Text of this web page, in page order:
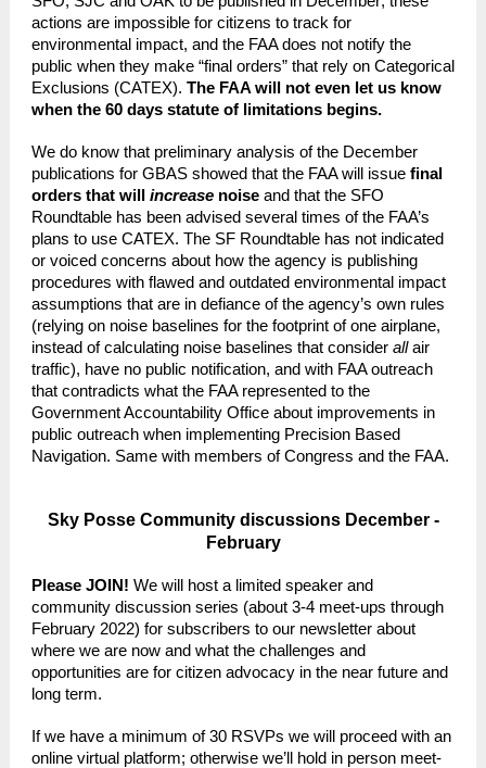
actions are impossible for citizens to track for
environmental impact, and the FAA does not notify the
public when they make “final orders” that rely on Categorical
Exclusions (CATEX). The FAA will not even let us know
when the 60 days statute of limitations begins.
We do know that preliminary analysis of the December
publications for GBAS showed that the FAA will issue final
orders that will increase noise and that the SFO
Roundtable has been advised several times of the FAA’s
plans to use CATEX. The SF Roundtable has not indicated
or voiced concerns about how the agency is publishing
procedures with flawed and outdated environmental impact
assumptions that are in defiance of the agency’s own rules
(relying on noise baselines for the footprint of one airplane,
instead of calculating noise baselines that consider allair
traffic), have no public notification, and with FAA outreach
that contradicts what the FAA represented to the
Government Accountability Office about improvements in
public outreach when implementing Precision Based
Navigation. Same with members of Congress and the FAA.
Sky Posse Community discussions December -
February
Please JOIN! We will host a limited speaker and
community discussion series (about 3-4 meet-ups through
February 2022) for subscribers to our newsletter about
where we are now and what the challenges and
opportunities are for citizen advocacy in the near future and
long term.
If we have a minimum of 30 RSVPs we will proceed with an
online virtual platform; otherwise we’ll hold in person meet-